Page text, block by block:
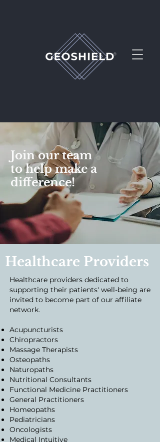
PEMF at it's Best
Join our team
to help make a
difference!
Healthcare Providers
Healthcare providers dedicated to
supporting their patients' well-being are
invited to become part of our affiliate
network.
Acupuncturists
Chiropractors
Massage Therapists
Osteopaths
Naturopaths
Nutritional Consultants
Functional Medicine Practitioners
General Practitioners
Homeopaths
Pediatricians
Oncologists
Medical Intuitive